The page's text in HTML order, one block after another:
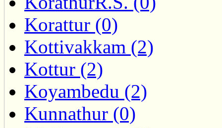
Korattur (0)
Kottivakkam (2)
Kottur (2)
Koyambedu (2)
Kunnathur (0)